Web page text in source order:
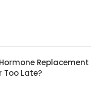
Replacement
Too Late?